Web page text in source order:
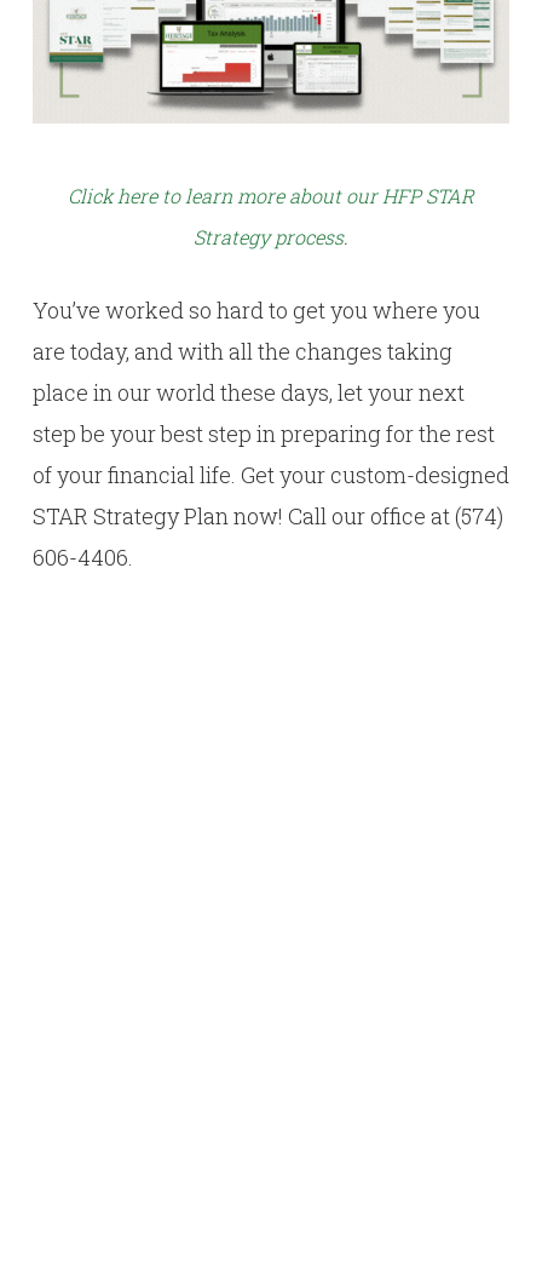
Click here to learn more about our HFP STAR
Strategy process.
You’ve worked so hard to get you where you
are today, and with all the changes taking
place in our world these days, let your next
step be your best step in preparing for the rest
of your financial life. Get your custom-designed
STAR Strategy Plan now! Call our office at (574)
606-4406.